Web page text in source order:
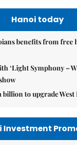
Hanoi today
benefits from free
‘Light Symphony –
billion to upgrade West
Investment